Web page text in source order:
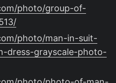
photo/group-of-
photo/man-in-suit-
dress-grayscale-photo-